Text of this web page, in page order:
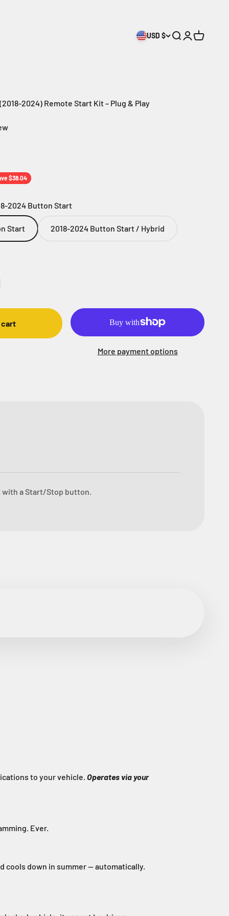
USD $ Search
Login
Cart
2024) Remote Start Kit – Plug & Play
$38.04
2024 Button Start
Start 2018-2024 Button Start / Hybrid
More payment options
with a Start/Stop button.
to your vehicle. Operates via your
Ever.
cools down in summer — automatically.